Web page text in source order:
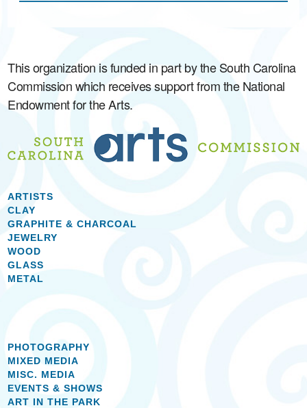
This organization is funded in part by the South Carolina
Commission which receives support from the National
Endowment for the Arts.
ARTISTS
CLAY
GRAPHITE & CHARCOAL
JEWELRY
WOOD
GLASS
METAL
PHOTOGRAPHY
MIXED MEDIA
MISC. MEDIA
EVENTS & SHOWS
ART IN THE PARK